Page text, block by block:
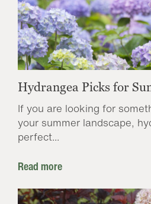
Hydrangea Picks for
If you are looking for
your summer landscape,
perfect...
Read more